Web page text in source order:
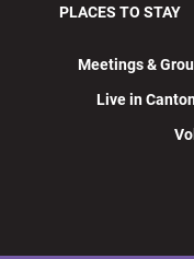
PLACES TO STAY
Meetings &
Live in